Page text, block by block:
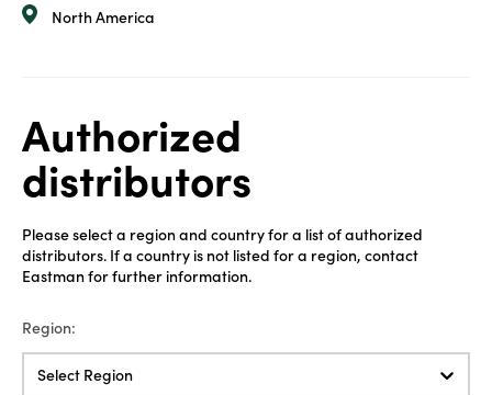
North America
Authorized
distributors
Please select a region and country for a list of authorized
distributors. If a country is not listed for a region, contact
Eastman for further information.
Region:
Select Region